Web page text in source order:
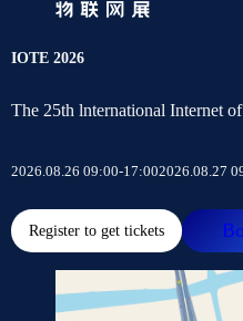
IOTE 2026
The 25th lnternational Internet
2026.08.26 09:00-17:002026.08.27
Register to get tickets